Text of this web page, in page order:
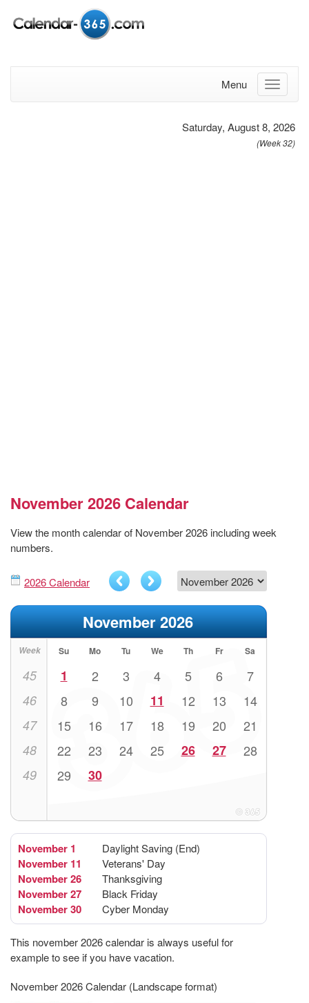
Menu
Saturday, August 8, 2026
(Week 32)
November 2026 Calendar
View the month calendar of November 2026 including week
numbers.
2026 Calendar
November 2026
Week Su Mo Tu We Th Fr Sa
45 1 2 3 4 5 6 7
46 8 9 10 11 12 13 14
47 15 16 17 18 19 20 21
48 22 23 24 25 26 27 28
49 29 30
November 1 Daylight Saving (End)
November 11 Veterans' Day
November 26 Thanksgiving
November 27 Black Friday
November 30 Cyber Monday
This november 2026 calendar is always useful for
example to see if you have vacation.
November 2026 Calendar (Landscape format)